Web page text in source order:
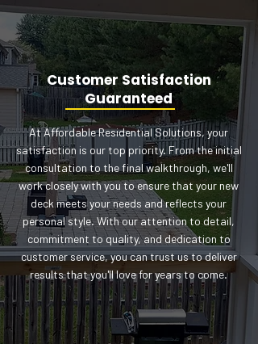
Customer Satisfaction
Guaranteed
At Affordable Residential Solutions, your
satisfaction is our top priority. From the initial
consultation to the final walkthrough, we'll
work closely with you to ensure that your new
deck meets your needs and reflects your
personal style. With our attention to detail,
commitment to quality, and dedication to
customer service, you can trust us to deliver
results that you'll love for years to come.